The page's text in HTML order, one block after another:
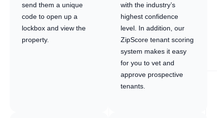
send them a unique
code to open up a
lockbox and view the
property.
with the industry’s
highest confidence
level. In addition, our
ZipScore tenant scoring
system makes it easy
for you to vet and
approve prospective
tenants.